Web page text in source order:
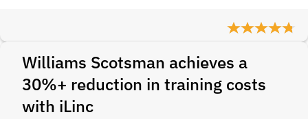
Williams Scotsman achieves a
30%+ reduction in training costs
with iLinc